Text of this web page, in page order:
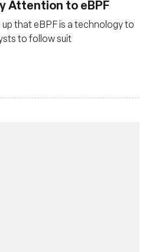
Attention to eBPF
that eBPF is a technology to
to follow suit